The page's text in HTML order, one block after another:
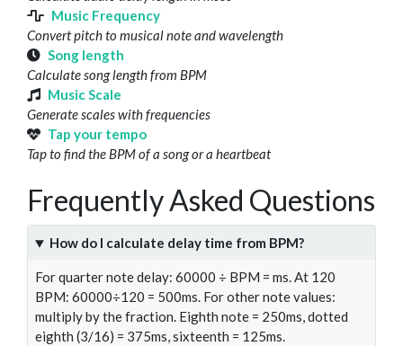
Music Frequency
Convert pitch to musical note and wavelength
Song length
Calculate song length from BPM
Music Scale
Generate scales with frequencies
Tap your tempo
Tap to find the BPM of a song or a heartbeat
Frequently Asked Questions
How do I calculate delay time from BPM?
For quarter note delay: 60000 ÷ BPM = ms. At 120
BPM: 60000÷120 = 500ms. For other note values:
multiply by the fraction. Eighth note = 250ms, dotted
eighth (3/16) = 375ms, sixteenth = 125ms.